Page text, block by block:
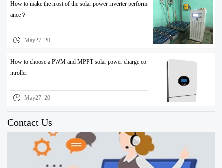
How to make the most of the solar power inverter perform
ance？
May27. 20
How to choose a PWM and MPPT solar power charge co
ntroller
May27. 20
Contact Us